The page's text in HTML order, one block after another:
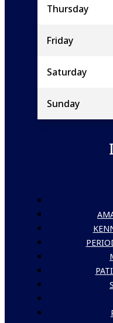
Thursday
Friday
Saturday
Sunday